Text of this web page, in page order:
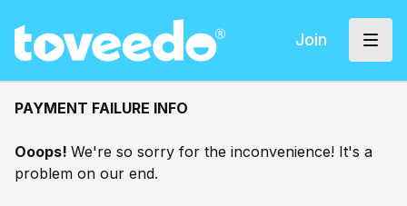
Join
PAYMENT FAILURE INFO
Ooops! We're so sorry for the inconvenience! It's a
problem on our end.